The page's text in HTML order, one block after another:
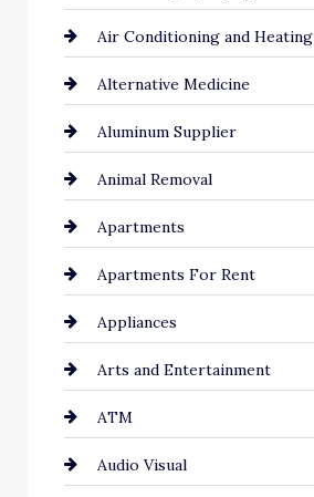
Air Conditioning and Heating
Alternative Medicine
Aluminum Supplier
Animal Removal
Apartments
Apartments For Rent
Appliances
Arts and Entertainment
ATM
Audio Visual